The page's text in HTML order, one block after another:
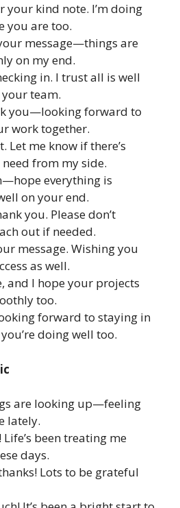
your kind note. I’m doing
you are too.
message—things are
on my end.
in. I trust all is well
team.
you—looking forward to
work together.
Let me know if there’s
from my side.
everything is
on your end.
you. Please don’t
out if needed.
message. Wishing you
as well.
and I hope your projects
too.
forward to staying in
doing well too.
are looking up—feeling
lately.
been treating me
days.
Lots to be grateful